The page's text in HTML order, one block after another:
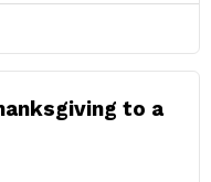
to a